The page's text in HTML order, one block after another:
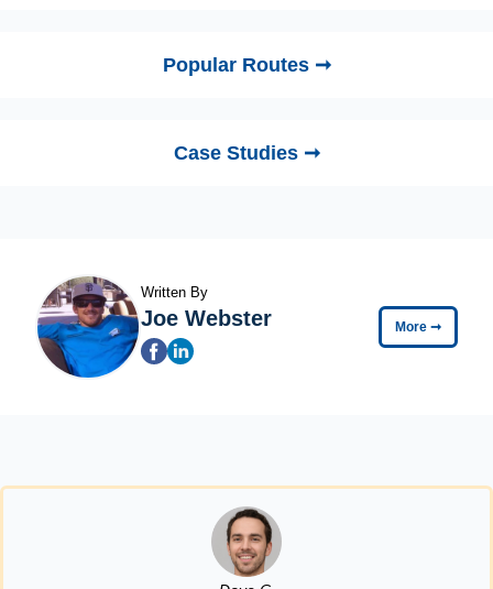
Popular Routes ➞
Case Studies ➞
Written By
Joe Webster More ➞